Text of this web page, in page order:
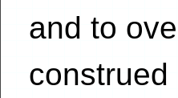
and to
construed